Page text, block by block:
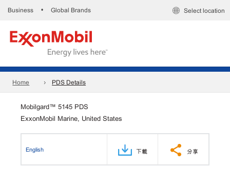
Business • Global Brands Select location
Home PDS Details
Mobilgard™ 5145 PDS
ExxonMobil Marine, United States
English 下載 分享